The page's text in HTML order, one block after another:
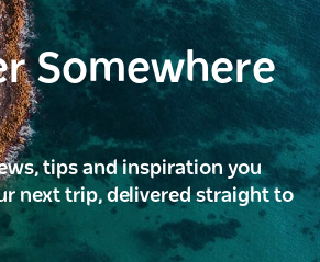
Somewhere
tips and inspiration you
next trip, delivered straight to